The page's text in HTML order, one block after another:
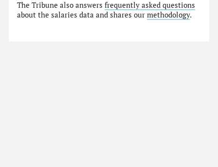
The Tribune also answersfrequently asked questions
about the salaries data and shares ourmethodology.